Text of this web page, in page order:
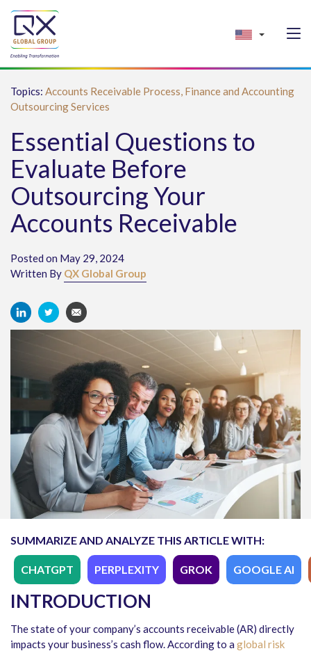
Topics: Accounts Receivable Process, Finance and Accounting
Outsourcing Services
Essential Questions to
Evaluate Before
Outsourcing Your
Accounts Receivable
Posted on May 29, 2024
Written By QX Global Group
SUMMARIZE AND ANALYZE THIS ARTICLE WITH:
CHATGPT PERPLEXITY GROK GOOGLE AI
INTRODUCTION
The state of your company’s accounts receivable (AR) directly
impacts your business’s cash flow. According to a global risk